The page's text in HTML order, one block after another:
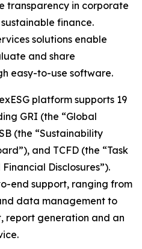
transparency in corporate
finance.
solutions enable
and share
easy-to-use software.
platform supports 19
GRI (the “Global
(the “Sustainability
and TCFD (the “Task
Disclosures”).
end support, ranging from
data management to
report generation and an